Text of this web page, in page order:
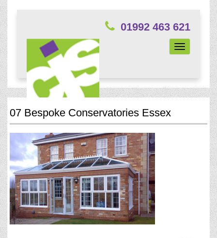
01992 463 621
Toggle
navigation
07 Bespoke Conservatories Essex